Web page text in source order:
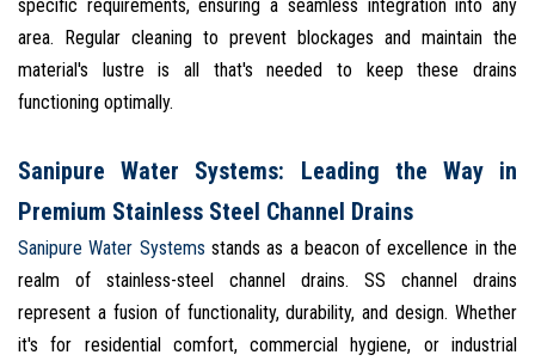
specific requirements, ensuring a seamless integration into any
area. Regular cleaning to prevent blockages and maintain the
material's lustre is all that's needed to keep these drains
functioning optimally.
Sanipure Water Systems: Leading the Way in
Premium Stainless Steel Channel Drains
Sanipure Water Systems stands as a beacon of excellence in the
realm of stainless-steel channel drains. SS channel drains
represent a fusion of functionality, durability, and design. Whether
it's for residential comfort, commercial hygiene, or industrial